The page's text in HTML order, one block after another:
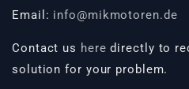
Email: info@mikmotoren.de
Contact us here directly to
solution for your problem.